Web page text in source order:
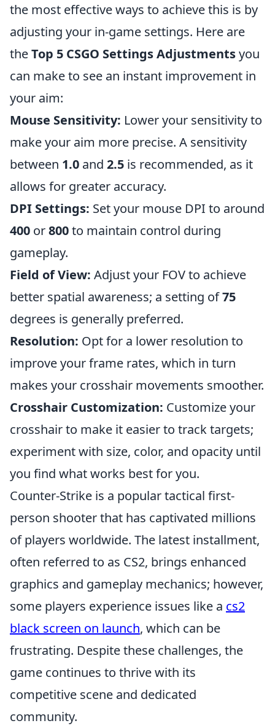
the most effective ways to achieve this is by
adjusting your in-game settings. Here are
theTop 5 CSGO Settings Adjustmentsyou
can make to see an instant improvement in
your aim:
Mouse Sensitivity: Lower your sensitivity to
make your aim more precise. A sensitivity
between 1.0 and 2.5 is recommended, as it
allows for greater accuracy.
DPI Settings: Set your mouse DPI to around
400 or800to maintain control during
gameplay.
Field of View: Adjust your FOV to achieve
better spatial awareness; a setting of75
degrees is generally preferred.
Resolution: Opt for a lower resolution to
improve your frame rates, which in turn
makes your crosshair movements smoother.
Crosshair Customization: Customize your
crosshair to make it easier to track targets;
experiment with size, color, and opacity until
you find what works best for you.
Counter-Strike is a popular tactical first-
person shooter that has captivated millions
of players worldwide. The latest installment,
often referred to as CS2, brings enhanced
graphics and gameplay mechanics; however,
some players experience issues like a cs2
black screen on launch, which can be
frustrating. Despite these challenges, the
game continues to thrive with its
competitive scene and dedicated
community.